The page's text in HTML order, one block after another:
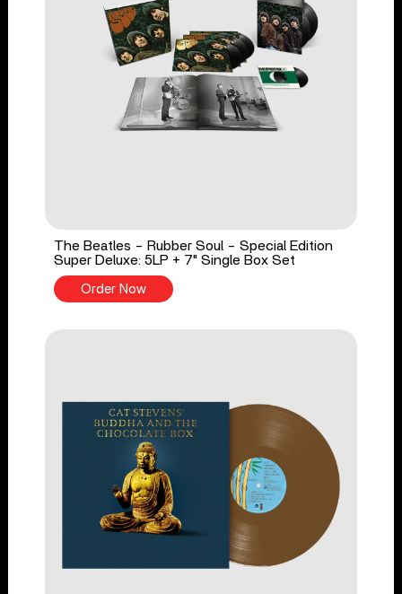
The Beatles - Rubber Soul - Special Edition
Super Deluxe: 5LP + 7" Single Box Set
Order Now